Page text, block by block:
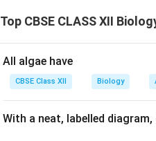
false.
Download Solution in PDF
Top CBSE CLASS XII
All algae have
CBSE Class XII Biology
With a neat, labelled